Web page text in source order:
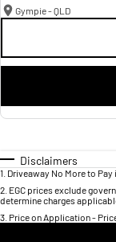
Gympie - QLD
Disclaimers
1 Driveaway No More to
2 EGC prices exclude
determine charges
3 Price on Application -